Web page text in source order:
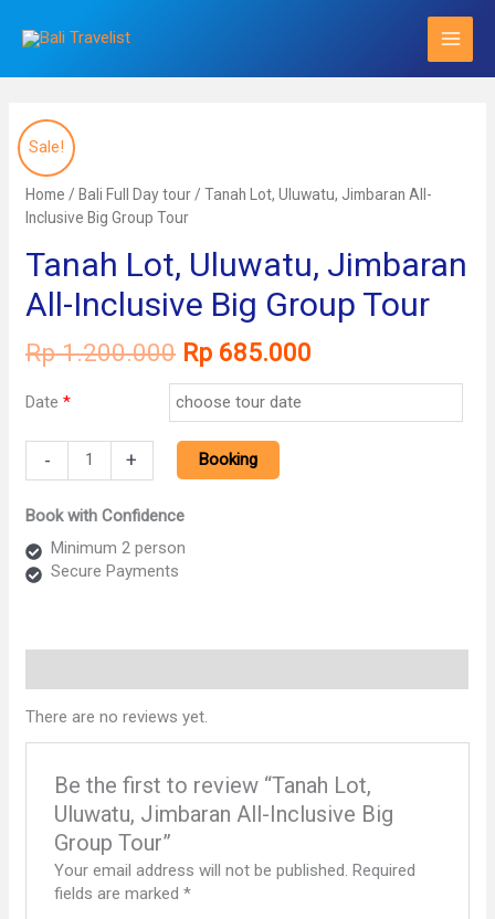
Sale!
Home / Bali Full Day tour / Tanah Lot, Uluwatu, Jimbaran All-
Inclusive Big Group Tour
Tanah Lot, Uluwatu, Jimbaran
All-Inclusive Big Group Tour
Rp1.200.000 Original
price
was:
Rp 1.200.000.
Rp 685.000
Rp 685.000.
Date*
-
Jimbaran
All-
Inclusive
Big
+ Booking
Book with Confidence
Minimum 2 person
Secure Payments
There are no reviews yet.
Be the first to review “Tanah Lot,
Uluwatu, Jimbaran All-Inclusive Big
Group Tour”
Your email address will not be published. Required
fields are marked*